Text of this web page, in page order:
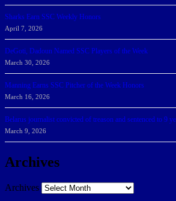
Sharks Earn SSC Weekly Honors
April 7, 2026
DeGoti, Dadoun Named SSC Players of the Week
March 30, 2026
Manning Earns SSC Pitcher of the Week Honors
March 16, 2026
Belarus journalist convicted of treason and sentenced to 9
March 9, 2026
Archives
Archives